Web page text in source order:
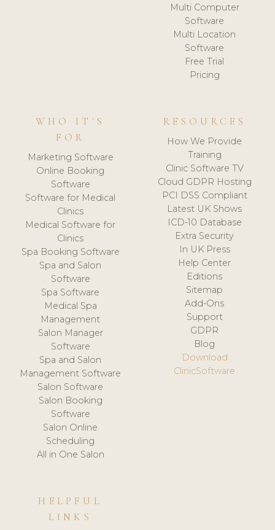
Multi Computer
Software
Multi Location
Software
Free Trial
Pricing
WHO IT'S
FOR
Marketing Software
Online Booking
Software
Software for Medical
Clinics
Medical Software for
Clinics
Spa Booking Software
Spa and Salon
Software
Spa Software
Medical Spa
Management
Salon Manager
Software
Spa and Salon
Management Software
Salon Software
Salon Booking
Software
Salon Online
Scheduling
All in One Salon
RESOURCES
How We Provide
Training
Clinic Software TV
Cloud GDPR Hosting
PCI DSS Compliant
Latest UK Shows
ICD-10 Database
Extra Security
In UK Press
Help Center
Editions
Sitemap
Add-Ons
Support
GDPR
Blog
Download
ClinicSoftware
HELPFUL
LINKS